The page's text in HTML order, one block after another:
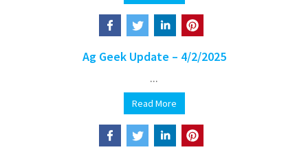
Ag Geek Update – 4/2/2025
...
Read More